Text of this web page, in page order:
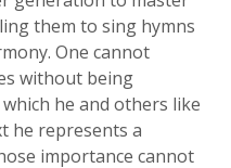
them to sing hymns
One cannot
without being
he and others like
he represents a
importance cannot